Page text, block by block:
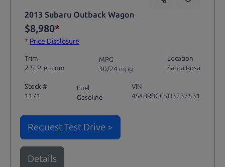
2013 Subaru Outback Wagon
$8,980*
* Price Disclosure
Trim
2.5i Premium
MPG
30/24 mpg
Location
Santa Rosa
Stock #
1171
Fuel
Gasoline
VIN
4S4BRBGC5D3237531
Request Test Drive >
Details